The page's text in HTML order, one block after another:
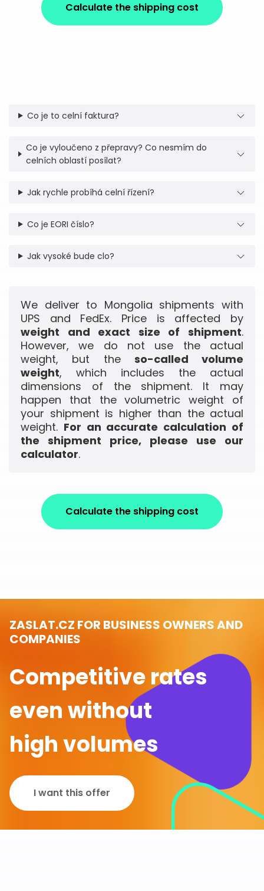
Calculate the shipping cost
Co je to celní faktura?
Co je vyloučeno z přepravy? Co nesmím do
celních oblastí posílat?
Jak rychle probíhá celní řízení?
Co je EORI číslo?
Jak vysoké bude clo?
We deliver to Mongolia shipments with
UPS and FedEx. Price is affected by
weight and exact size of shipment.
However, we do not use the actual
weight, but the so-called volume
weight, which includes the actual
dimensions of the shipment. It may
happen that the volumetric weight of
your shipment is higher than the actual
weight. For an accurate calculation of
the shipment price, please use our
calculator.
Calculate the shipping cost
ZASLAT.CZ FOR BUSINESS OWNERS AND
COMPANIES
Competitive rates
even without
high volumes
I want this offer